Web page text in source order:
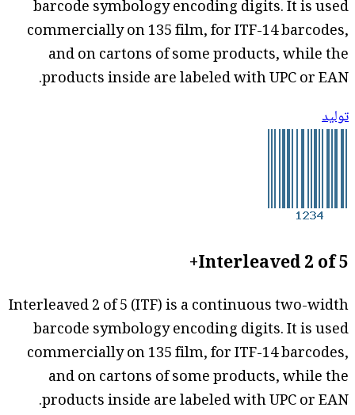
barcode symbology encoding digits. It is used
commercially on 135 film, for ITF-14 barcodes,
and on cartons of some products, while the
products inside are labeled with UPC or EAN.
توليد
Interleaved 2 of 5+
Interleaved 2 of 5 (ITF) is a continuous two-width
barcode symbology encoding digits. It is used
commercially on 135 film, for ITF-14 barcodes,
and on cartons of some products, while the
products inside are labeled with UPC or EAN.